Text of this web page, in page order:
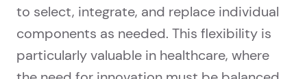
to select, integrate, and replace individual
components as needed. This flexibility is
particularly valuable in healthcare, where